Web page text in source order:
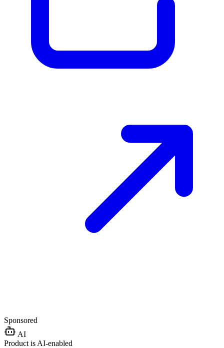
Sponsored
AI
Product is AI-enabled